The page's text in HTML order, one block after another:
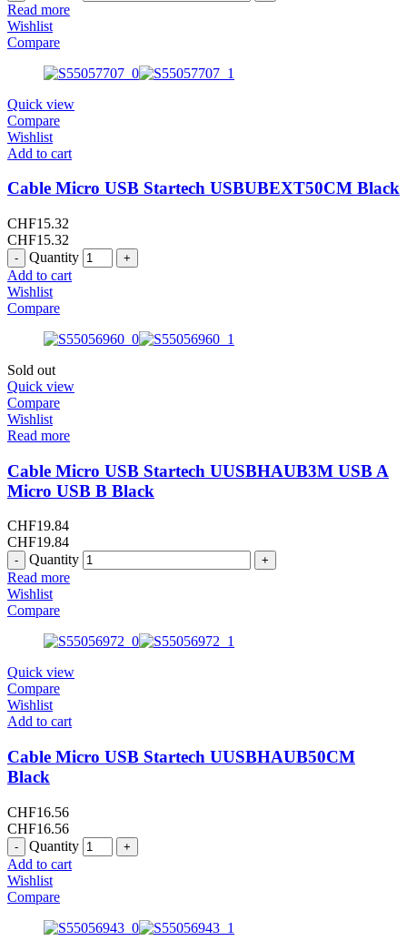
Read more
Wishlist
Compare
Quick view
Compare
Wishlist
Add to cart
Cable Micro USB Startech USBUBEXT50CM Black
CHF15.32
CHF15.32
Quantity
Add to cart
Wishlist
Compare
Sold out
Quick view
Compare
Wishlist
Read more
Cable Micro USB Startech UUSBHAUB3M USB A
Micro USB B Black
CHF19.84
CHF19.84
Quantity
Read more
Wishlist
Compare
Quick view
Compare
Wishlist
Add to cart
Cable Micro USB Startech UUSBHAUB50CM
Black
CHF16.56
CHF16.56
Quantity
Add to cart
Wishlist
Compare